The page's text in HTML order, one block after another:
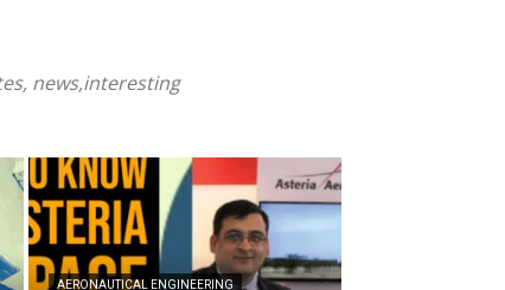
, news,interesting
AERONAUTICAL ENGINEERING